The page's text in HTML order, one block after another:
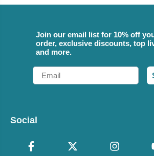
Join our email list for 10% off
order, exclusive discounts, top
and more.
Email
Social